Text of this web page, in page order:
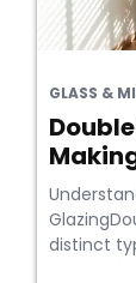
GLASS &
distinct